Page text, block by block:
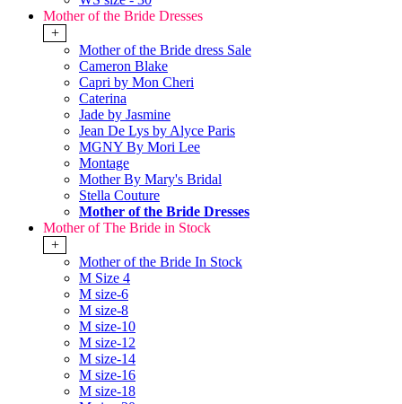
Mother of the Bride Dresses
+
Mother of the Bride dress Sale
Cameron Blake
Capri by Mon Cheri
Caterina
Jade by Jasmine
Jean De Lys by Alyce Paris
MGNY By Mori Lee
Montage
Mother By Mary's Bridal
Stella Couture
Mother of the Bride Dresses
Mother of The Bride in Stock
+
Mother of the Bride In Stock
M Size 4
M size-6
M size-8
M size-10
M size-12
M size-14
M size-16
M size-18